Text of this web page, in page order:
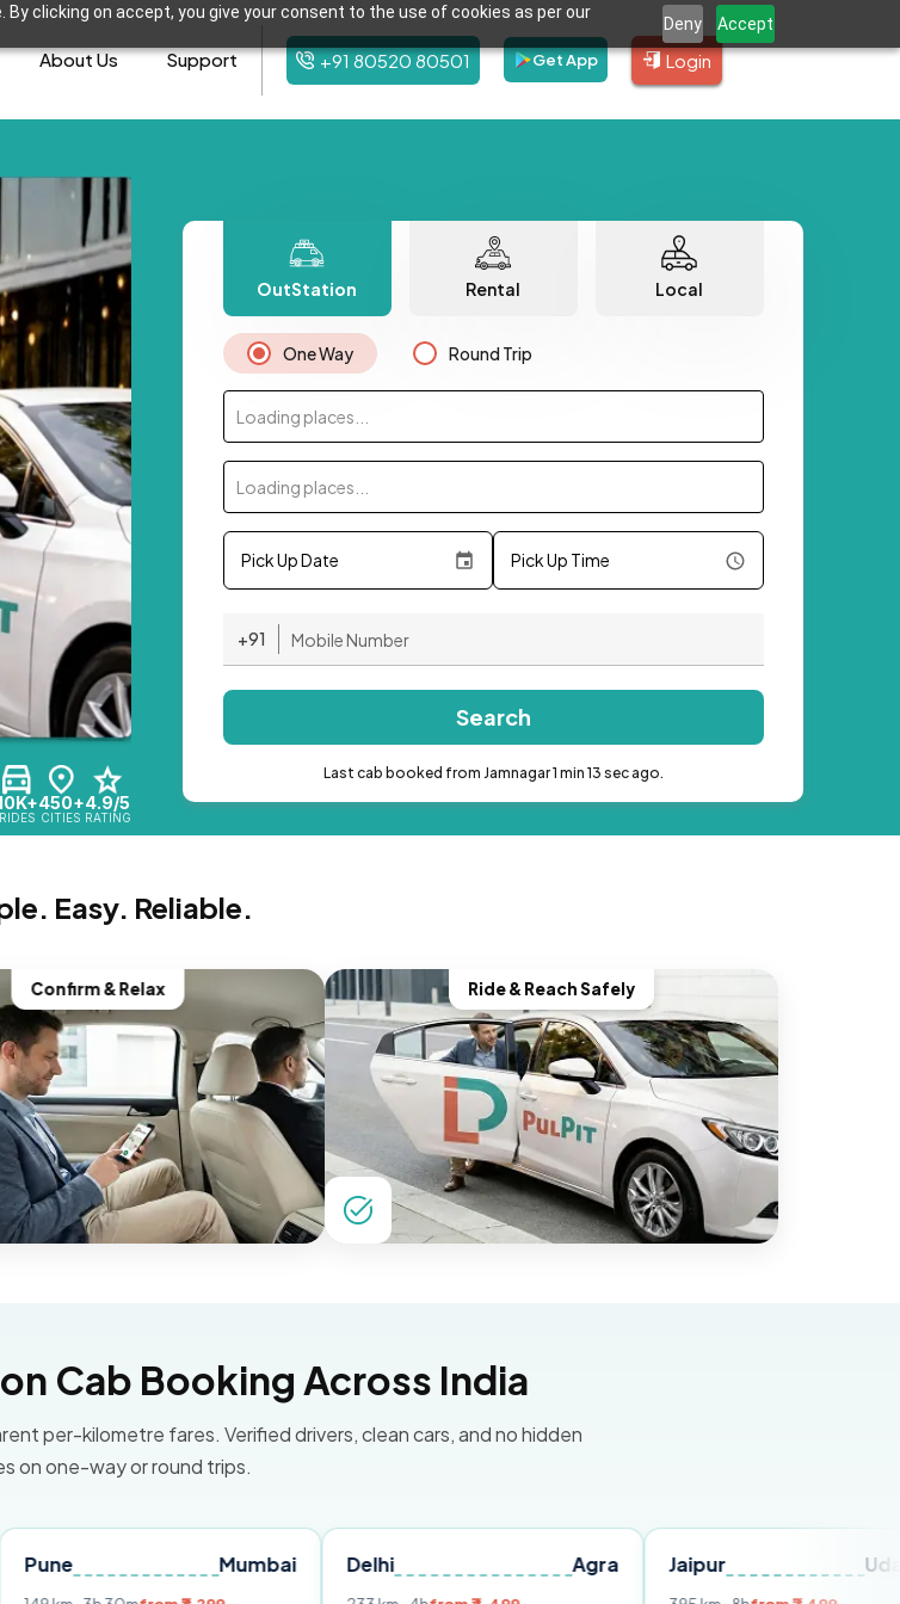
clicking on accept, you give your consent to the use of cookies as per our
Deny Accept
About Us Support +91 80520 80501 Get App Login
RIDES
450+
CITIES
4.9/5
RATING
OutStation Rental Local
One Way Round Trip
Loading places...
Loading places...
Pick Up Date Pick Up Time
+91
Search
Last cab booked from Jamnagar 1 min 13 sec ago.
Easy. Reliable.
Confirm & Relax Ride & Reach Safely
Cab Booking Across India
per-kilometre fares. Verified drivers, clean cars, and no hidden
on one-way or round trips.
Delhi Jaipur